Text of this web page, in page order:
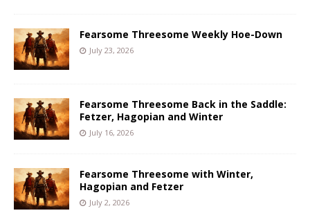
Fearsome Threesome Weekly Hoe-Down
July 23, 2026
Fearsome Threesome Back in the Saddle:
Fetzer, Hagopian and Winter
July 16, 2026
Fearsome Threesome with Winter,
Hagopian and Fetzer
July 2, 2026